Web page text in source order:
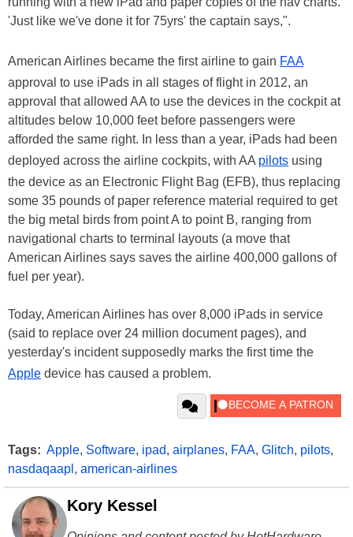
'Just like we've done it for 75yrs' the captain says,".
American Airlines became the first airline to gain FAA
approval to use iPads in all stages of flight in 2012, an
approval that allowed AA to use the devices in the cockpit at
altitudes below 10,000 feet before passengers were
afforded the same right. In less than a year, iPads had been
deployed across the airline cockpits, with AA pilots using
the device as an Electronic Flight Bag (EFB), thus replacing
some 35 pounds of paper reference material required to get
the big metal birds from point A to point B, ranging from
navigational charts to terminal layouts (a move that
American Airlines says saves the airline 400,000 gallons of
fuel per year).
Today, American Airlines has over 8,000 iPads in service
(said to replace over 24 million document pages), and
yesterday's incident supposedly marks the first time the
Apple device has caused a problem.
Tags: Apple, Software, ipad, airplanes, FAA, Glitch, pilots,
nasdaqaapl , american-airlines
Kory Kessel